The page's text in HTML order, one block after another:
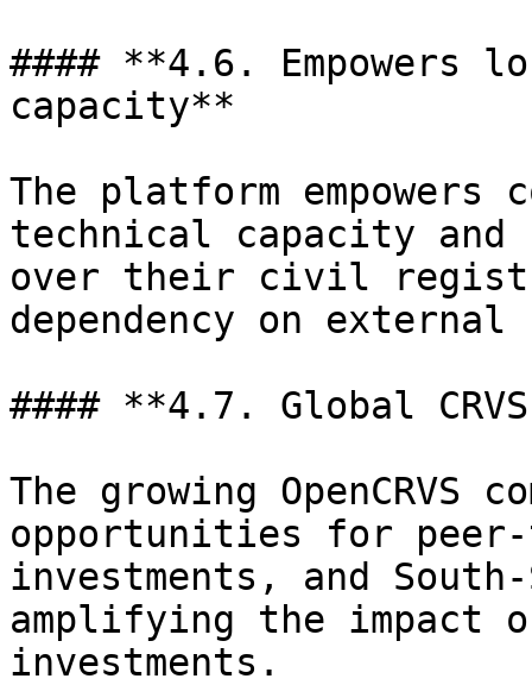
#### **4.6. Empowers
capacity**
The platform
technical capacity and
over their civil
dependency on
#### **4.7. Global
The growing OpenCRVS
opportunities for
investments, and
amplifying the impact
investments.